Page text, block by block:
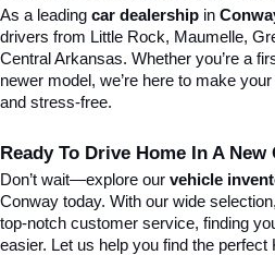
As a leading car dealership in
drivers from Little Rock, Maumelle,
Central Arkansas. Whether you’re a
newer model, we’re here to make
and stress-free.
Ready To Drive Home In A New
Don’t wait—explore our vehicle
Conway today. With our wide
top-notch customer service, finding
easier. Let us help you find the perfect